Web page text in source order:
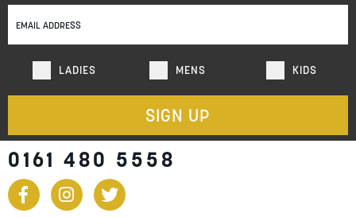
Our
Newsletter:
LADIES MENS KIDS
SIGN UP
0161 480 5558